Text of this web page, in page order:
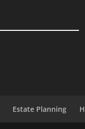
Estate Planning